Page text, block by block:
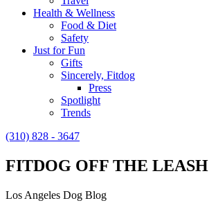
Health & Wellness
Food & Diet
Safety
Just for Fun
Gifts
Sincerely, Fitdog
Press
Spotlight
Trends
(310) 828 - 3647
FITDOG OFF THE LEASH
Los Angeles Dog Blog